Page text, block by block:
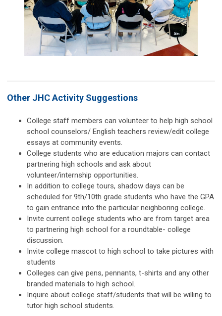
Other JHC Activity Suggestions
College staff members can volunteer to help high school
school counselors/ English teachers review/edit college
essays at community events.
College students who are education majors can contact
partnering high schools and ask about
volunteer/internship opportunities.
In addition to college tours, shadow days can be
scheduled for 9th/10th grade students who have the GPA
to gain entrance into the particular neighboring college.
Invite current college students who are from target area
to partnering high school for a roundtable- college
discussion.
Invite college mascot to high school to take pictures with
students
Colleges can give pens, pennants, t-shirts and any other
branded materials to high school.
Inquire about college staff/students that will be willing to
tutor high school students.